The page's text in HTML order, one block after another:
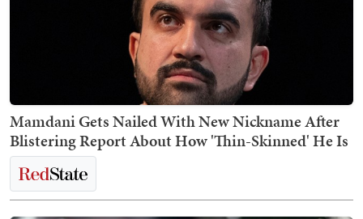
Mamdani Gets Nailed With New Nickname After
Blistering Report About How 'Thin-Skinned' He Is